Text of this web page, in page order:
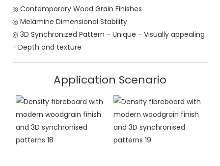
◎ Contemporary Wood Grain Finishes
◎ Melamine Dimensional Stability
◎ 3D Synchronized Pattern - Unique - Visually appealing
- Depth and texture
Application Scenario